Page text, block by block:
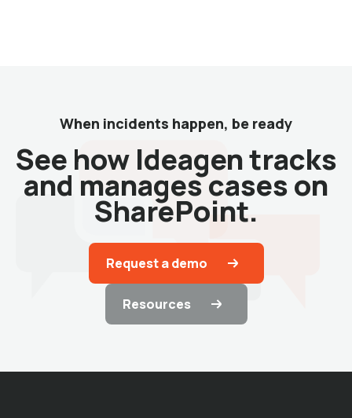
When incidents happen, be ready
See how Ideagen tracks
and manages cases on
SharePoint.
Request a demo
Resources